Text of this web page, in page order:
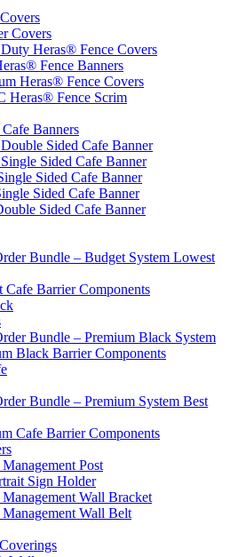
Covers
Heras® Fence Covers
Fence Banners
Heras® Fence Covers
Heras® Fence Scrim
Banners
Sided Cafe Banner
Sided Cafe Banner
Sided Cafe Banner
Sided Cafe Banner
Sided Cafe Banner
Bundle – Budget System Lowest
Cafe Barrier Components
Bundle – Premium Black System
Black Barrier Components
Bundle – Premium System Best
Cafe Barrier Components
Post
Sign Holder
Management Wall Bracket
Management Wall Belt